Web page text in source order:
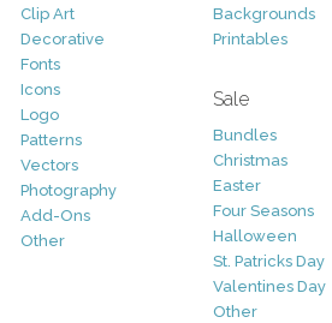
Clip Art
Decorative
Fonts
Icons
Logo
Patterns
Vectors
Photography
Add-Ons
Other
Backgrounds
Printables
Sale
Bundles
Christmas
Easter
Four Seasons
Halloween
St. Patricks Day
Valentines Day
Other